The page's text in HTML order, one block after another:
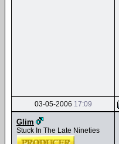
03-05-2006 17:09
Glim
Stuck In The Late Nineties